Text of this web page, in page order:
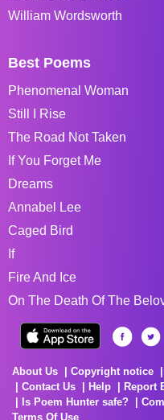
William Wordsworth
Best Poems
Phenomenal Woman
Still I Rise
The Road Not Taken
If You Forget Me
Dreams
Annabel Lee
Caged Bird
If
Fire And Ice
On The Death Of The
About Us Copyright notice
Contact Us
Help Report
Is Poem Hunter safe?
Terms Of Use